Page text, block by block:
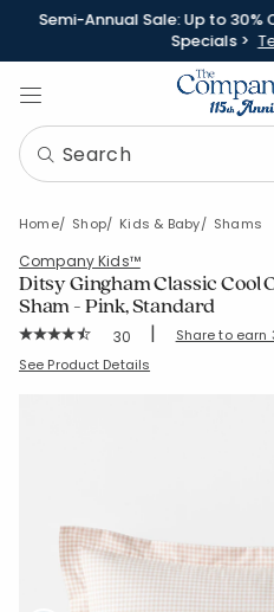
Semi-Annual Sale: Up to 30%
Specials >
Home Shop Kids & Baby Shams
Company Kids™
Ditsy Gingham Classic Cool
Sham - Pink, Standard
Rating Count:
30 | Share to earn
SKU: 38275F-STD-PINK
See Product Details